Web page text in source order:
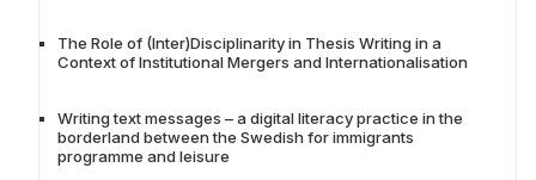
The Role of (Inter)Disciplinarity in Thesis Writing in a
Context of Institutional Mergers and Internationalisation
Writing text messages – a digital literacy practice in the
borderland between the Swedish for immigrants
programme and leisure